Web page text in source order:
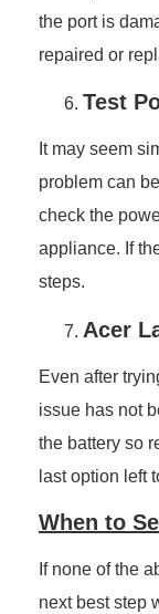
the port is
repaired or
Test
It may seem
problem can
check the
appliance. If
steps.
Acer
Even after
issue has not
the battery so
last option left
When to
If none of the
next best step